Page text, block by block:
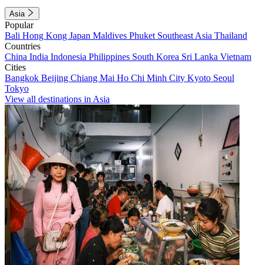
Asia
Popular
Bali Hong Kong Japan Maldives Phuket Southeast Asia Thailand
Countries
China India Indonesia Philippines South Korea Sri Lanka Vietnam
Cities
Bangkok Beijing Chiang Mai Ho Chi Minh City Kyoto Seoul
Tokyo
View all destinations in Asia